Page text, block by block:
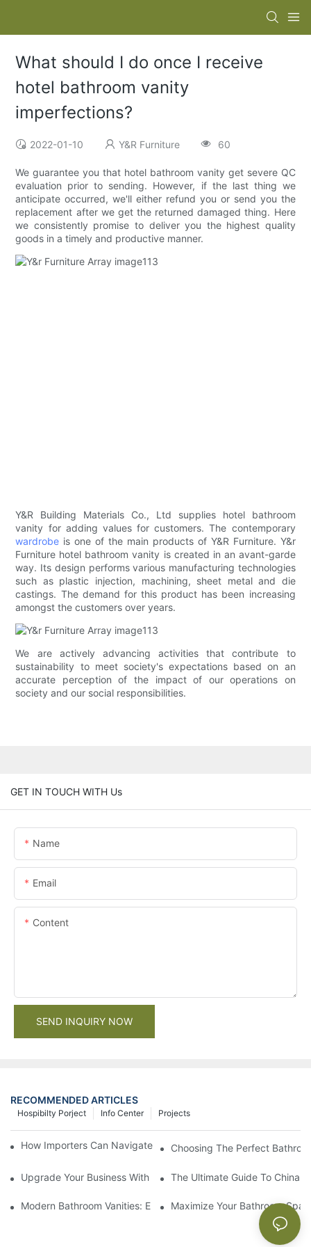
What should I do once I receive
hotel bathroom vanity
imperfections?
2022-01-10 Y&R Furniture 60
We guarantee you that hotel bathroom vanity get severe QC
evaluation prior to sending. However, if the last thing we
anticipate occurred, we'll either refund you or send you the
replacement after we get the returned damaged thing. Here
we consistently promise to deliver you the highest quality
goods in a timely and productive manner.
Y&R Building Materials Co., Ltd supplies hotel bathroom
vanity for adding values for customers. The contemporary
wardrobe is one of the main products of Y&R Furniture. Y&r
Furniture hotel bathroom vanity is created in an avant-garde
way. Its design performs various manufacturing technologies
such as plastic injection, machining, sheet metal and die
castings. The demand for this product has been increasing
amongst the customers over years.
We are actively advancing activities that contribute to
sustainability to meet society's expectations based on an
accurate perception of the impact of our operations on
society and our social responsibilities.
GET IN TOUCH WITH Us
Name
Email
Content
SEND INQUIRY NOW
RECOMMENDED ARTICLES
Projects
Info Center
Hospibilty Porject
How Importers Can Navigate the 50% Tariff on RTA Cabinets
Choosing The Perfect
Upgrade Your Business With Stylish Commercial Bathroom
The Ultimate Guide To China
Modern Bathroom Vanities: Elevate Your Space With
Maximize Your Bathroom